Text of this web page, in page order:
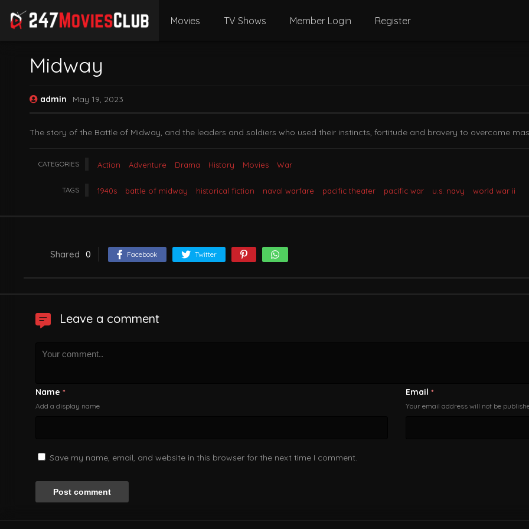
Movies TV Shows Member Login Register
Midway
admin May 19, 2023
The story of the Battle of Midway, and the leaders and soldiers who used their instincts, fortitude and bravery to overcome
CATEGORIES Action Adventure Drama History Movies War
TAGS 1940s battle of midway historical fiction naval warfare pacific theater pacific war u.s. navy world war ii
Shared 0 Facebook Twitter
Leave a comment
Name *
Add a display name
Email *
Your email address will not be
Save my name, email, and website in this browser for the next time I comment.